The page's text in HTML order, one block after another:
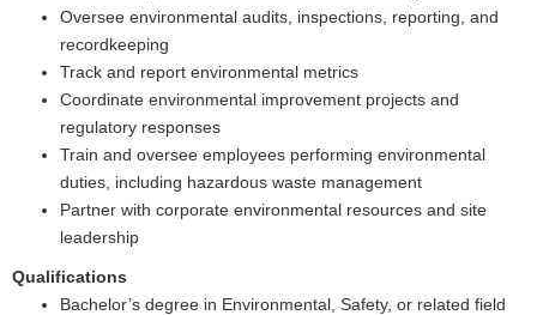
Oversee environmental audits, inspections, reporting, and
recordkeeping
Track and report environmental metrics
Coordinate environmental improvement projects and
regulatory responses
Train and oversee employees performing environmental
duties, including hazardous waste management
Partner with corporate environmental resources and site
leadership
Qualifications
Bachelor’s degree in Environmental, Safety, or related field